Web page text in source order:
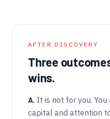
AFTER DISCOVERY
Three
wins.
A. It is not for you.
capital and attention